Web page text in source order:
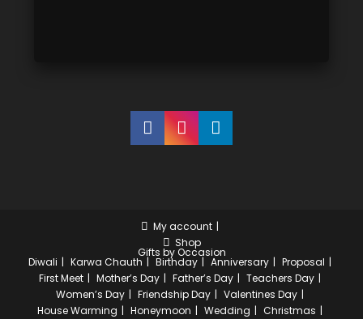
My account
Shop
Gifts by Occasion
Diwali Karwa Chauth Birthday Anniversary
Proposal
First Meet
Mother’s Day Father’s Day
Teachers Day
Women’s Day
Friendship Day
Valentines Day
House Warming
Honeymoon Wedding
Christmas